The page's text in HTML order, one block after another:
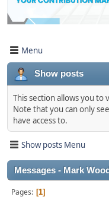
Menu
Show posts
This section allows you to
Note that you can only
have access to.
Show posts Menu
Messages - Mark
Pages 1